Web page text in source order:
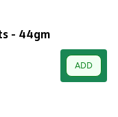
- 44gm
ADD